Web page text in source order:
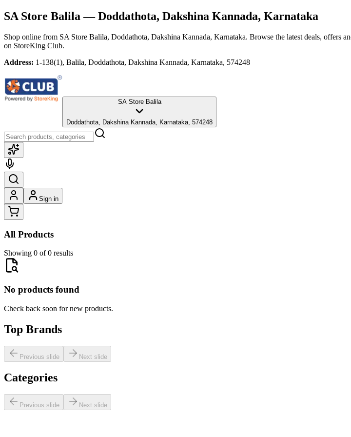
SA Store Balila — Doddathota, Dakshina Kannada, Karnataka
Shop online from SA Store Balila, Doddathota, Dakshina Kannada, Karnataka. Browse the latest deals, offers
on StoreKing Club.
Address: 1-138(1), Balila, Doddathota, Dakshina Kannada, Karnataka, 574248
SA Store Balila
Doddathota, Dakshina Kannada, Karnataka, 574248
Sign in
All Products
Showing 0 of 0 results
No products found
Check back soon for new products.
Top Brands
Previous slide Next slide
Categories
Previous slide Next slide